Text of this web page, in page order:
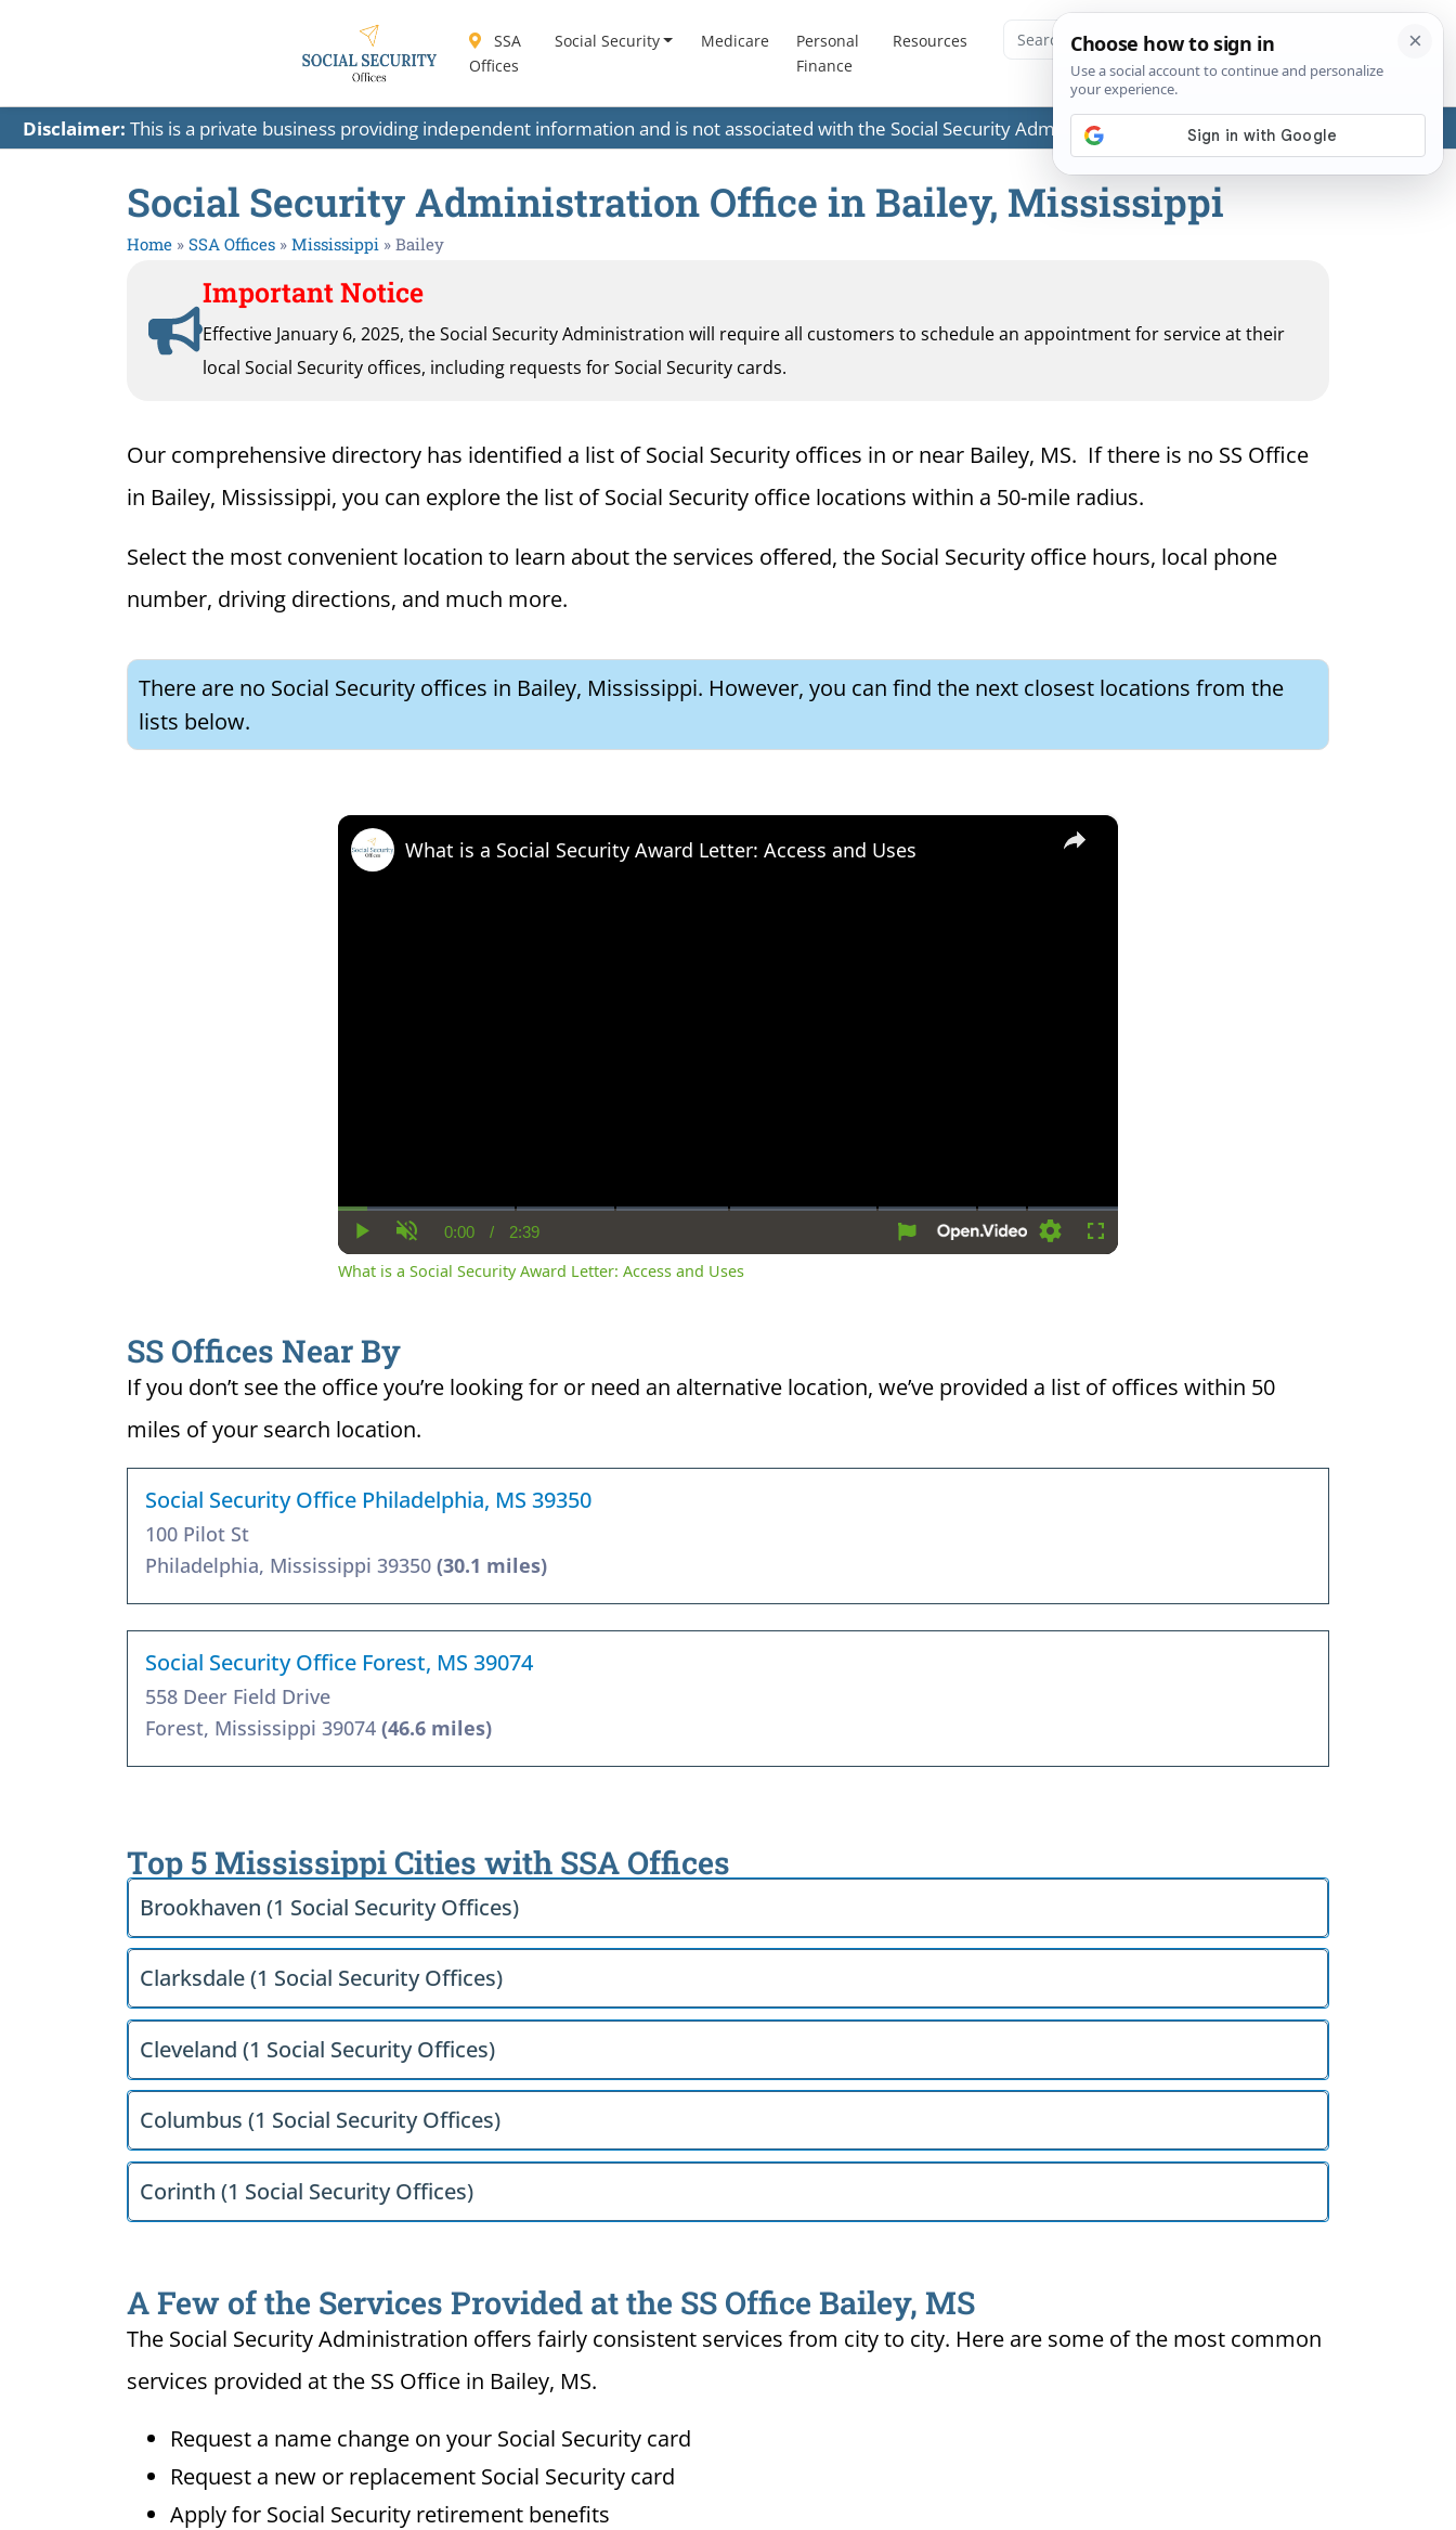
SSA
Offices
Social Security Medicare
Personal
Finance
Resources
Disclaimer: This is a private business providing independent information and is not associated with the Social Security Administration (SSA) or any government agencies.
Social Security Administration Office in Bailey, Mississippi
Home » SSA Offices » Mississippi » Bailey
Important Notice
Effective January 6, 2025, the Social Security Administration will require all customers to schedule an appointment for service at their
local Social Security offices, including requests for Social Security cards.
Our comprehensive directory has identified a list of Social Security offices in or near Bailey, MS. If there is no SS Office
in Bailey, Mississippi, you can explore the list of Social Security office locations within a 50-mile radius.
Select the most convenient location to learn about the services offered, the Social Security office hours, local phone
number, driving directions, and much more.
There are no Social Security offices in Bailey, Mississippi. However, you can find the next closest locations from the
lists below.
×
Play UnmuteCurrent
Time
0:00 / Duration
2:39
SettingsFullscreen
What is a Social Security Award Letter: Access and Uses
What is a Social Security Award Letter: Access and Uses
SS Offices Near By
If you don’t see the office you’re looking for or need an alternative location, we’ve provided a list of offices within 50
miles of your search location.
Social Security Office Philadelphia, MS 39350
100 Pilot St
Philadelphia, Mississippi 39350 (30.1 miles)
Social Security Office Forest, MS 39074
558 Deer Field Drive
Forest, Mississippi 39074 (46.6 miles)
Top 5 Mississippi Cities with SSA Offices
Brookhaven (1 Social Security Offices)
Clarksdale (1 Social Security Offices)
Cleveland (1 Social Security Offices)
Columbus (1 Social Security Offices)
Corinth (1 Social Security Offices)
A Few of the Services Provided at the SS Office Bailey, MS
The Social Security Administration offers fairly consistent services from city to city. Here are some of the most common
services provided at the SS Office in Bailey, MS.
Request a name change on your Social Security card
Request a new or replacement Social Security card
Apply for Social Security retirement benefits